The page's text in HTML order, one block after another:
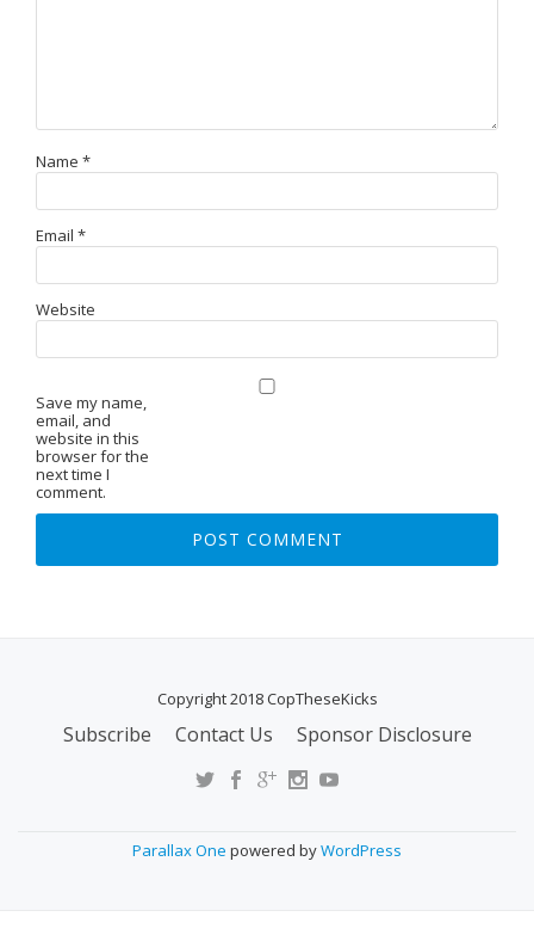
Name *
Email *
Website
Save my name,
email, and
website in this
browser for the
next time I
comment.
Copyright 2018 CopTheseKicks
Subscribe Contact Us Sponsor Disclosure
Parallax One powered byWordPress